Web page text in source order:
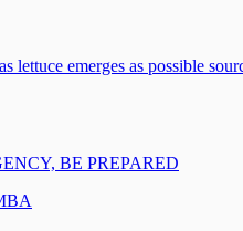
lettuce emerges as possible
BE PREPARED